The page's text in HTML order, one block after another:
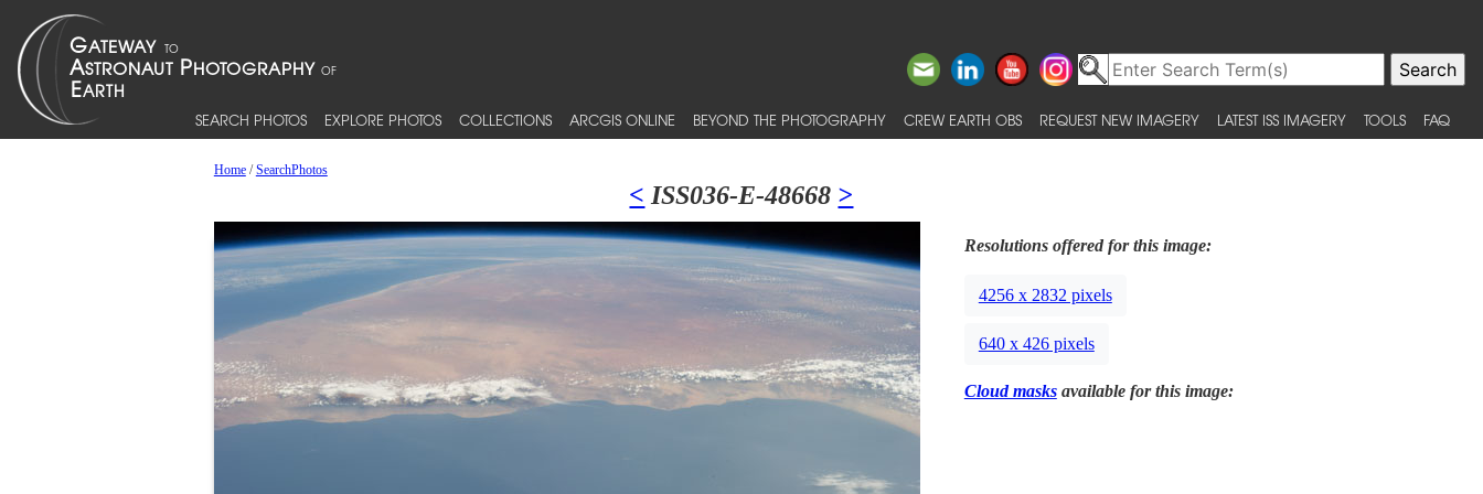
SEARCH PHOTOS EXPLORE PHOTOS COLLECTIONS ARCGIS ONLINE BEYOND THE PHOTOGRAPHY CREW EARTH OBS REQUEST NEW IMAGERY LATEST ISS IMAGERY TOOLS FAQ
Home/SearchPhotos
< ISS036-E-48668 >
Resolutions offered for this image:
4256 x 2832 pixels
640 x 426 pixels
Cloud masksavailable for this image: